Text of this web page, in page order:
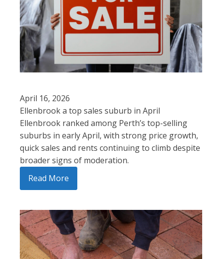
April 16, 2026
Ellenbrook a top sales suburb in April
Ellenbrook ranked among Perth’s top-selling
suburbs in early April, with strong price growth,
quick sales and rents continuing to climb despite
broader signs of moderation.
Read More